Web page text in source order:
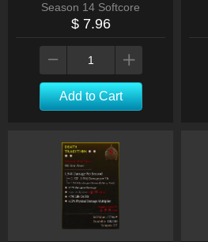
Season 14 Softcore
$ 7.96
Add to Cart